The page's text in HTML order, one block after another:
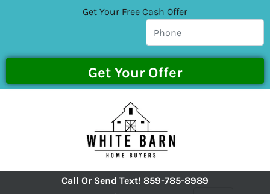
Get Your Free Cash Offer
Call Or Send Text! 859-785-8989